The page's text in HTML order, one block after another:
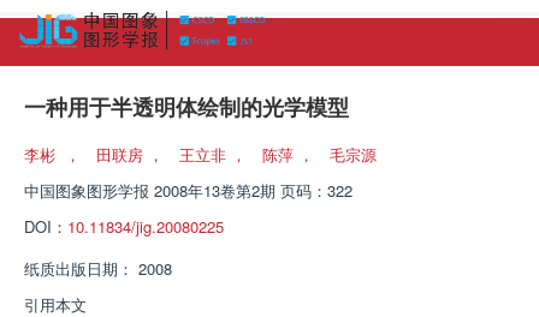
一种用于半透明体绘制的光学模型
李彬 ， 田联房 ， 王立非 ， 陈萍 ，
毛宗源
中国图象图形学报 2008年13卷第2期 页码：322
DOI： 10.11834/jig.20080225
纸质出版日期： 2008
引用本文